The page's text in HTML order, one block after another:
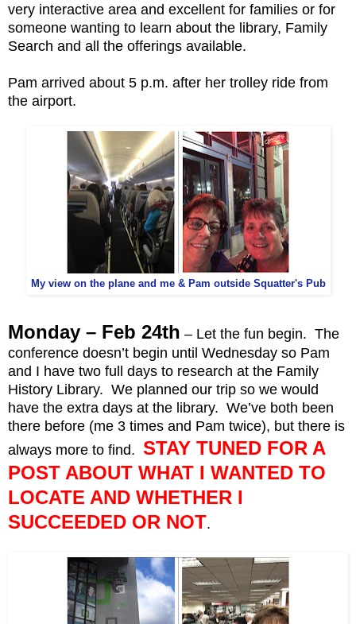
very interactive area and excellent for families or for
someone wanting to learn about the library, Family
Search and all the offerings available.
Pam arrived about 5 p.m. after her trolley ride from
the airport.
My view on the plane and me & Pam outside Squatter's Pub
Monday – Feb 24th – Let the fun begin. The
conference doesn’t begin until Wednesday so Pam
and I have two full days to research at the Family
History Library. We planned our trip so we would
have the extra days at the library. We’ve both been
there before (me 3 times and Pam twice), but there is
always more to find. STAY TUNED FOR A
POST ABOUT WHAT I WANTED TO
LOCATE AND WHETHER I
SUCCEEDED OR NOT.